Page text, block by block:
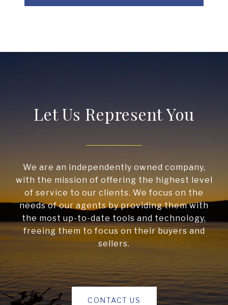
Let Us Represent You
We are an independently owned company,
with the mission of offering the highest level
of service to our clients. We focus on the
needs of our agents by providing them with
the most up-to-date tools and technology,
freeing them to focus on their buyers and
sellers.
CONTACT US